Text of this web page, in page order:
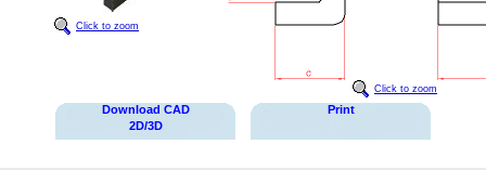
Click to zoom
Click to zoom
Download CAD
2D/3D
Print